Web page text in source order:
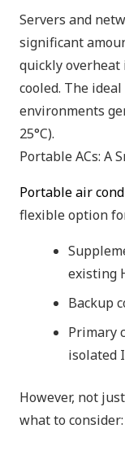
Servers and
significant
quickly overheat
cooled. The
environments
25°C).
Portable ACs: A
Portable air
flexible option
existing
Backup
Primary
isolated
However, not
what to consider: